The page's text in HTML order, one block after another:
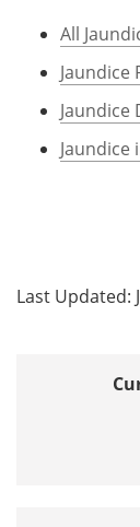
All
Jaundice
Jaundice
Jaundice
Last Updated: